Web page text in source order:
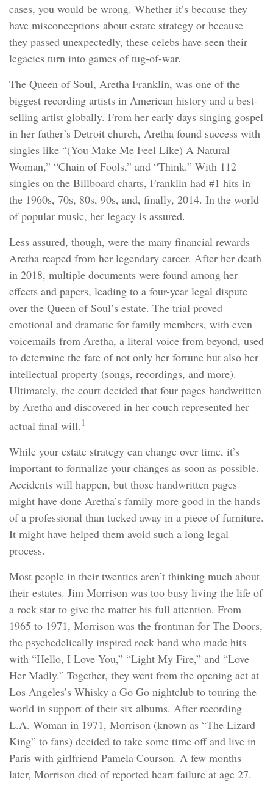
cases, you would be wrong. Whether it’s because they
have misconceptions about estate strategy or because
they passed unexpectedly, these celebs have seen their
legacies turn into games of tug-of-war.
The Queen of Soul, Aretha Franklin, was one of the
biggest recording artists in American history and a best-
selling artist globally. From her early days singing gospel
in her father’s Detroit church, Aretha found success with
singles like “(You Make Me Feel Like) A Natural
Woman,” “Chain of Fools,” and “Think.” With 112
singles on the Billboard charts, Franklin had #1 hits in
the 1960s, 70s, 80s, 90s, and, finally, 2014. In the world
of popular music, her legacy is assured.
Less assured, though, were the many financial rewards
Aretha reaped from her legendary career. After her death
in 2018, multiple documents were found among her
effects and papers, leading to a four-year legal dispute
over the Queen of Soul’s estate. The trial proved
emotional and dramatic for family members, with even
voicemails from Aretha, a literal voice from beyond, used
to determine the fate of not only her fortune but also her
intellectual property (songs, recordings, and more).
Ultimately, the court decided that four pages handwritten
by Aretha and discovered in her couch represented her
actual final will. 1
While your estate strategy can change over time, it’s
important to formalize your changes as soon as possible.
Accidents will happen, but those handwritten pages
might have done Aretha’s family more good in the hands
of a professional than tucked away in a piece of furniture.
It might have helped them avoid such a long legal
process.
Most people in their twenties aren’t thinking much about
their estates. Jim Morrison was too busy living the life of
a rock star to give the matter his full attention. From
1965 to 1971, Morrison was the frontman for The Doors,
the psychedelically inspired rock band who made hits
with “Hello, I Love You,” “Light My Fire,” and “Love
Her Madly.” Together, they went from the opening act at
Los Angeles’s Whisky a Go Go nightclub to touring the
world in support of their six albums. After recording
L.A. Woman in 1971, Morrison (known as “The Lizard
King” to fans) decided to take some time off and live in
Paris with girlfriend Pamela Courson. A few months
later, Morrison died of reported heart failure at age 27.